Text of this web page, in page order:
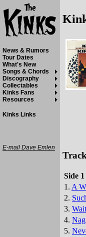
Side 1
1. A
2.
3.
4.
5.
News & Rumors
Tour Dates
What's New
Songs & Chords
Discography
Collectables
Kinks Fans
Resources
Kinks Links
E-mail Dave Emlen